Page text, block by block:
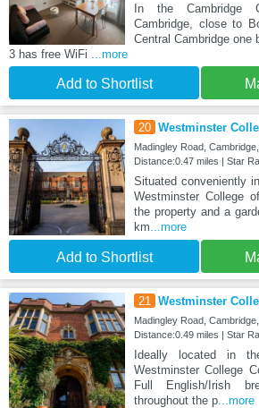
In the Cambridge
Cambridge, close to
Central Cambridge one
3 has free WiFi
...more
Add to Shortlist
20 Westminster
Madingley Road,
Distance:0.47 miles | Star
Situated conveniently
Westminster College
the property and a
km ...more
Add to Shortlist
21 Westminster
Madingley Road,
Distance:0.49 miles | Star
Ideally located in
Westminster College
Full English/Irish
throughout the p...more